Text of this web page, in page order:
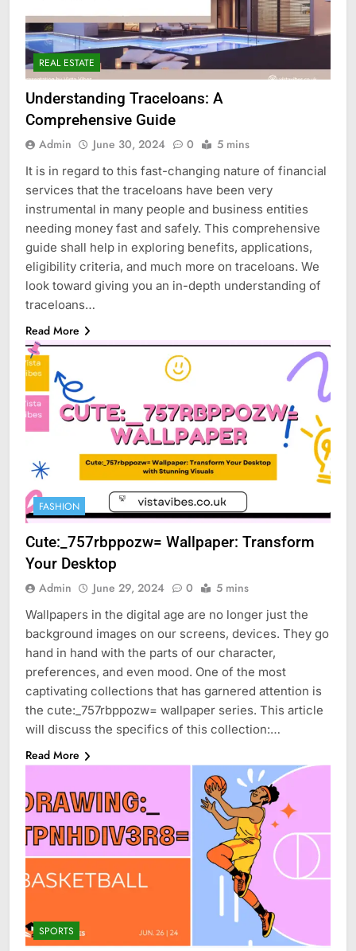
REAL ESTATE
Understanding Traceloans: A
Comprehensive Guide
Admin June 30, 2024 0 5 mins
It is in regard to this fast-changing nature of financial
services that the traceloans have been very
instrumental in many people and business entities
needing money fast and safely. This comprehensive
guide shall help in exploring benefits, applications,
eligibility criteria, and much more on traceloans. We
look toward giving you an in-depth understanding of
traceloans…
Read More
FASHION
Cute:_757rbppozw= Wallpaper: Transform
Your Desktop
Admin June 29, 2024 0 5 mins
Wallpapers in the digital age are no longer just the
background images on our screens, devices. They go
hand in hand with the parts of our character,
preferences, and even mood. One of the most
captivating collections that has garnered attention is
the cute:_757rbppozw= wallpaper series. This article
will discuss the specifics of this collection:…
Read More
SPORTS